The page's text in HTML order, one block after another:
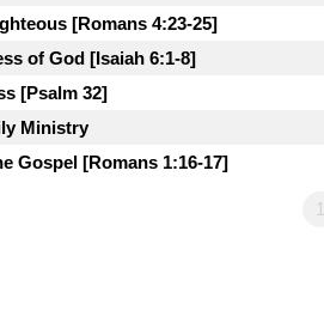
[Romans 4:23-25]
of God [Isaiah 6:1-8]
[Psalm 32]
Ministry
Gospel [Romans 1:16-17]
1